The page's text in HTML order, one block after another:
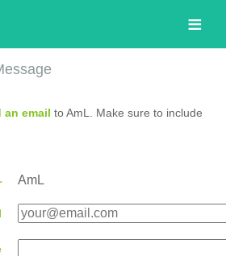
email to AmL. Make sure to include
AmL